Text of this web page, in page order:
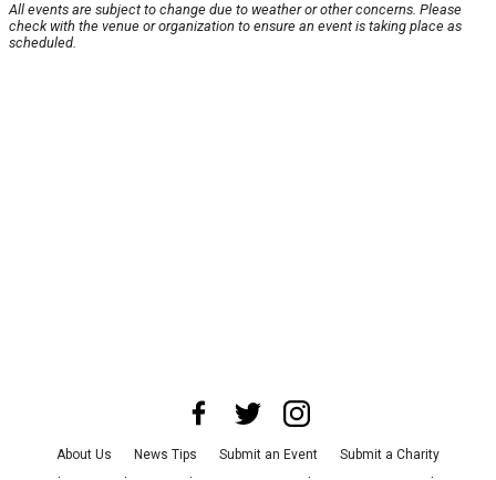
All events are subject to change due to weather or other concerns. Please
check with the venue or organization to ensure an event is taking place as
scheduled.
About Us News Tips Submit an Event
Submit a Charity